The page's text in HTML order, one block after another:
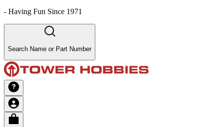
- Having Fun Since 1971
Search Name or Part Number